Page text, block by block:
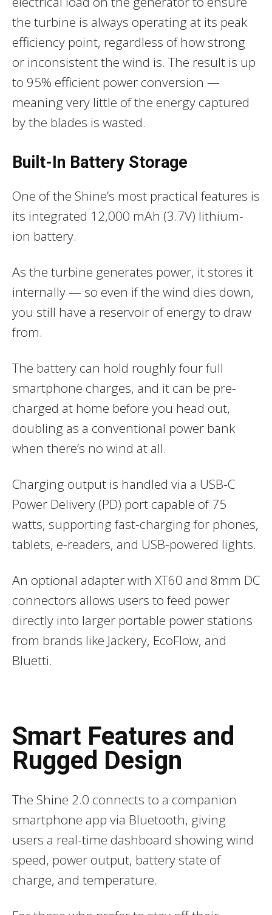
the turbine is always operating at its peak
efficiency point, regardless of how strong
or inconsistent the wind is. The result is up
to 95% efficient power conversion —
meaning very little of the energy captured
by the blades is wasted.
Built-In Battery Storage
One of the Shine’s most practical features is
its integrated 12,000 mAh (3.7V) lithium-
ion battery.
As the turbine generates power, it stores it
internally — so even if the wind dies down,
you still have a reservoir of energy to draw
from.
The battery can hold roughly four full
smartphone charges, and it can be pre-
charged at home before you head out,
doubling as a conventional power bank
when there’s no wind at all.
Charging output is handled via a USB-C
Power Delivery (PD) port capable of 75
watts, supporting fast-charging for phones,
tablets, e-readers, and USB-powered lights.
An optional adapter with XT60 and 8mm DC
connectors allows users to feed power
directly into larger portable power stations
from brands like Jackery, EcoFlow, and
Bluetti.
Smart Features and
Rugged Design
The Shine 2.0 connects to a companion
smartphone app via Bluetooth, giving
users a real-time dashboard showing wind
speed, power output, battery state of
charge, and temperature.